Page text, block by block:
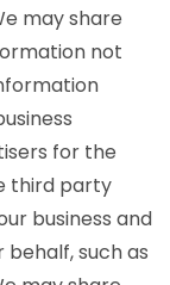
may share
not
for the
third party
business and
such as